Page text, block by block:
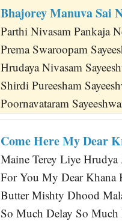
Bhajorey Manuva Sai
Parthi Nivasam Pankaja
Prema Swaroopam
Hrudaya Nivasam
Shirdi Pureesham
Poornavataram
Come Here My Dear
Maine Terey Liye
For You My Dear Khana
Butter Mishty Dhood
So Much Delay So Much